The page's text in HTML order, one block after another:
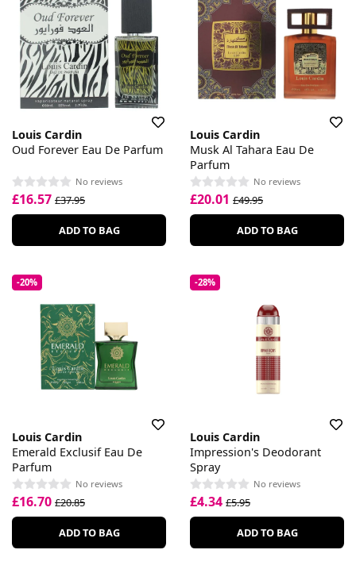
Louis Cardin
Oud Forever Eau De Parfum
No reviews
£16.57 £37.95
ADD TO BAG
Louis Cardin
Musk Al Tahara Eau De
Parfum
No reviews
£20.01 £49.95
ADD TO BAG
-20%
Louis Cardin
Emerald Exclusif Eau De
Parfum
No reviews
£16.70 £20.85
ADD TO BAG
-28%
Louis Cardin
Impression's Deodorant
Spray
No reviews
£4.34 £5.95
ADD TO BAG